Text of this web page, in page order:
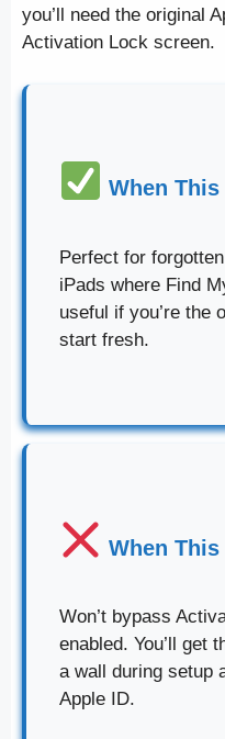
you’ll need the original
Activation Lock screen.
When
Perfect for
iPads where Find
useful if you’re the
start fresh.
When This
Won’t bypass
enabled. You’ll get
a wall during setup
Apple ID.